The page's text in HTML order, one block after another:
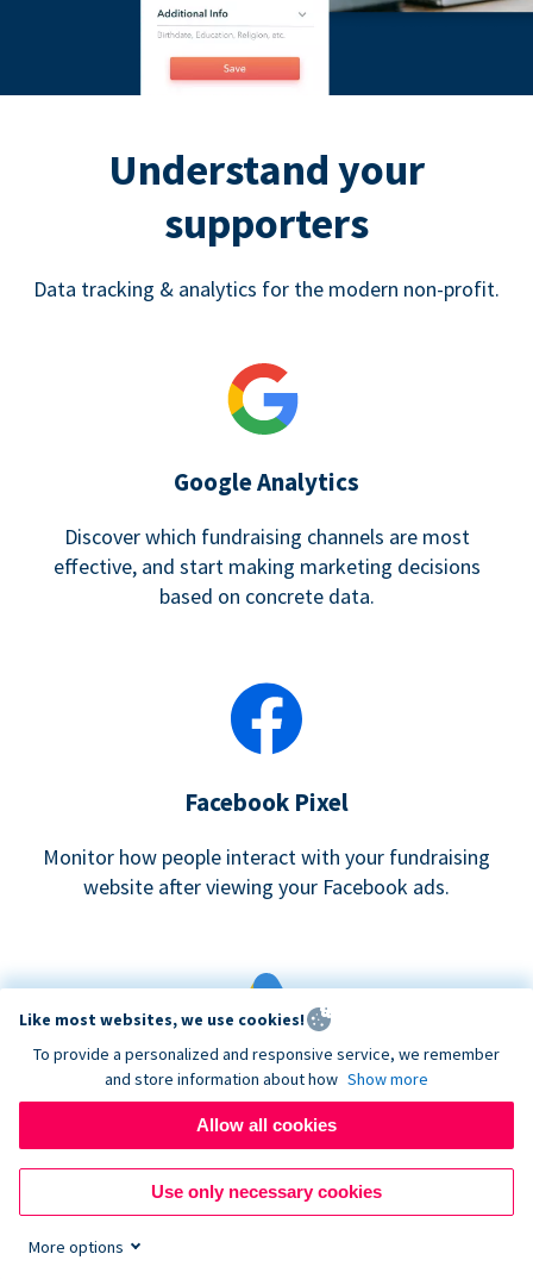
Understand your
supporters
Data tracking & analytics for the modern non-profit.
Google Analytics
Discover which fundraising channels are most
effective, and start making marketing decisions
based on concrete data.
Facebook Pixel
Monitor how people interact with your fundraising
website after viewing your Facebook ads.
Google eCommerce & Adwords Tracking
Analyze and track donations made to your Donorbox
campaign
Like most websites, we use cookies!
To provide a personalized and responsive service, we remember
and store information about how Show more
Allow all cookies
Use only necessary cookies
More options